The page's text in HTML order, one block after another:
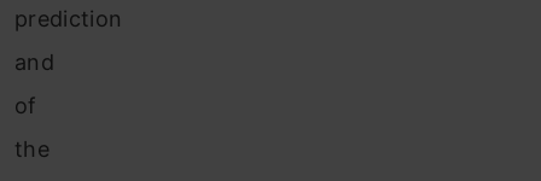
prediction
and
of
the